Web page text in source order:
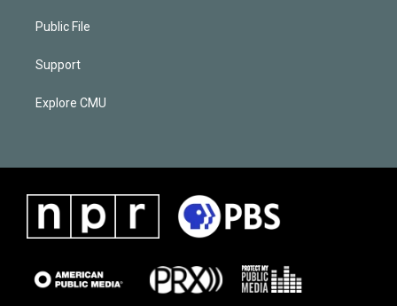
Public File
Support
Explore CMU